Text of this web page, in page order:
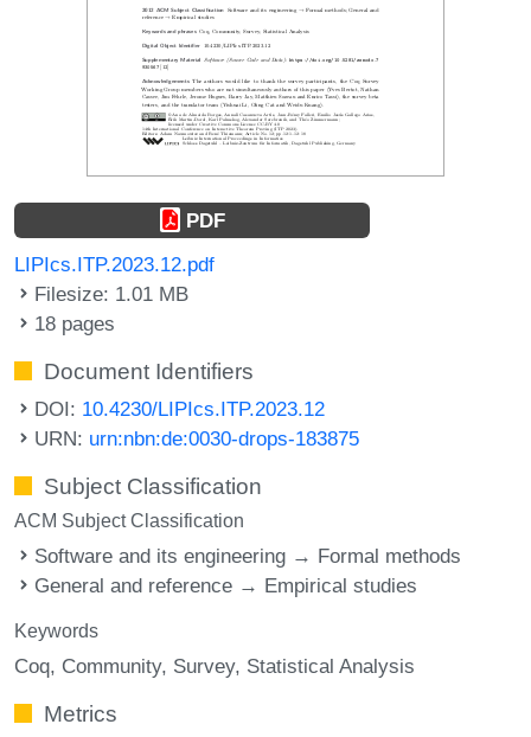
PDF
LIPIcs.ITP.2023.12.pdf
Filesize: 1.01 MB
18 pages
Document Identifiers
DOI: 10.4230/LIPIcs.ITP.2023.12
URN: urn:nbn:de:0030-drops-183875
Subject Classification
ACM Subject Classification
Software and its engineering → Formal methods
General and reference → Empirical studies
Keywords
Coq Community Survey Statistical Analysis
Metrics